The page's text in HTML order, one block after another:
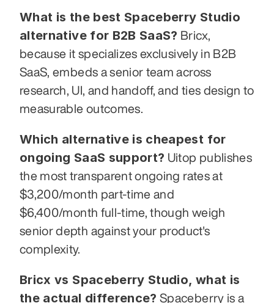
What is the best Spaceberry Studio
alternative for B2B SaaS? Bricx,
because it specializes exclusively in B2B
SaaS, embeds a senior team across
research, UI, and handoff, and ties design to
measurable outcomes.
Which alternative is cheapest for
ongoing SaaS support? Uitop publishes
the most transparent ongoing rates at
$3,200/month part-time and
$6,400/month full-time, though weigh
senior depth against your product's
complexity.
Bricx vs Spaceberry Studio, what is
the actual difference? Spaceberry is a